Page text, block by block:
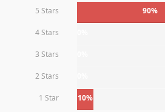
5 Stars
90%
4 Stars
3 Stars
2 Stars
1 Star 10%